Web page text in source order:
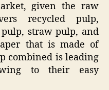
given the raw
recycled pulp,
straw pulp, and
that is made of
combined is leading
to their easy